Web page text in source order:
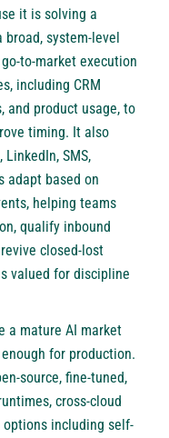
it is solving a
system-level
to-market execution
including CRM
and product usage, to
timing. It also
SMS,
adapt based on
helping teams
qualify inbound
closed-lost
valued for discipline
a mature AI market
for production.
source, fine-tuned,
cross-cloud
including self-